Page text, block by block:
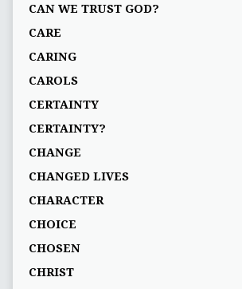
CAN WE TRUST GOD?
CARE
CARING
CAROLS
CERTAINTY
CERTAINTY?
CHANGE
CHANGED LIVES
CHARACTER
CHOICE
CHOSEN
CHRIST